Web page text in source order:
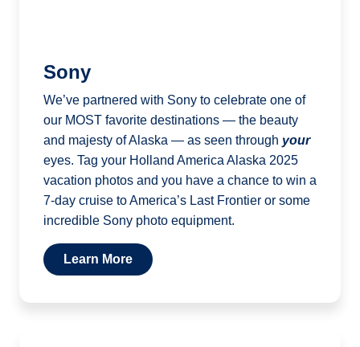
Sony
We’ve partnered with Sony to celebrate one of
our MOST favorite destinations — the beauty
and majesty of Alaska — as seen through your
eyes. Tag your Holland America Alaska 2025
vacation photos and you have a chance to win a
7-day cruise to America’s Last Frontier or some
incredible Sony photo equipment.
Learn More